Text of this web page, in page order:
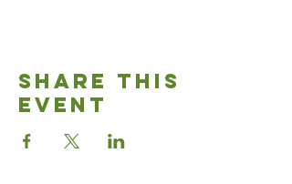
Share This
Event